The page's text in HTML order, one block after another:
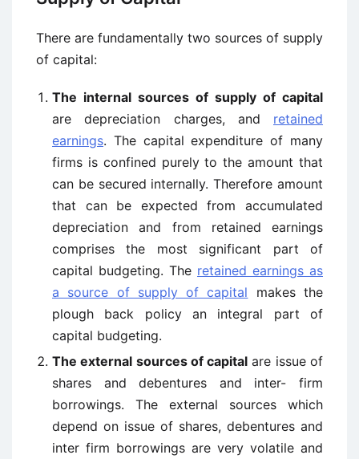
There are fundamentally two sources of supply
of capital:
The internal sources of supply of capital
are depreciation charges, and retained
earnings. The capital expenditure of many
firms is confined purely to the amount that
can be secured internally. Therefore amount
that can be expected from accumulated
depreciation and from retained earnings
comprises the most significant part of
capital budgeting. The retained earnings as
a source of supply of capital makes the
plough back policy an integral part of
capital budgeting.
The external sources of capital are issue of
shares and debentures and inter- firm
borrowings. The external sources which
depend on issue of shares, debentures and
inter firm borrowings are very volatile and